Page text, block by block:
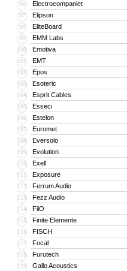
96 Electrocompaniet
97 Elipson
98 EliteBoard
99 EMM Labs
100 Emotiva
101 EMT
102 Epos
103 Esoteric
104 Esprit Cables
105 Esseci
106 Estelon
107 Euromet
108 Eversolo
109 Evolution
110 Exell
111 Exposure
112 Ferrum Audio
113 Fezz Audio
114 FiiO
115 Finite Elemente
116 FISCH
117 Focal
118 Furutech
119 Gallo Acoustics